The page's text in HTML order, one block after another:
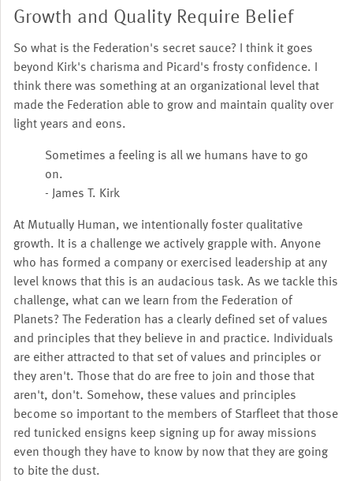
Growth and Quality Require Belief
So what is the Federation's secret sauce? I think it goes
beyond Kirk's charisma and Picard's frosty confidence. I
think there was something at an organizational level that
made the Federation able to grow and maintain quality over
light years and eons.
Sometimes a feeling is all we humans have to go
on.
- James T. Kirk
At Mutually Human, we intentionally foster qualitative
growth. It is a challenge we actively grapple with. Anyone
who has formed a company or exercised leadership at any
level knows that this is an audacious task. As we tackle this
challenge, what can we learn from the Federation of
Planets? The Federation has a clearly defined set of values
and principles that they believe in and practice. Individuals
are either attracted to that set of values and principles or
they aren't. Those that do are free to join and those that
aren't, don't. Somehow, these values and principles
become so important to the members of Starfleet that those
red tunicked ensigns keep signing up for away missions
even though they have to know by now that they are going
to bite the dust.